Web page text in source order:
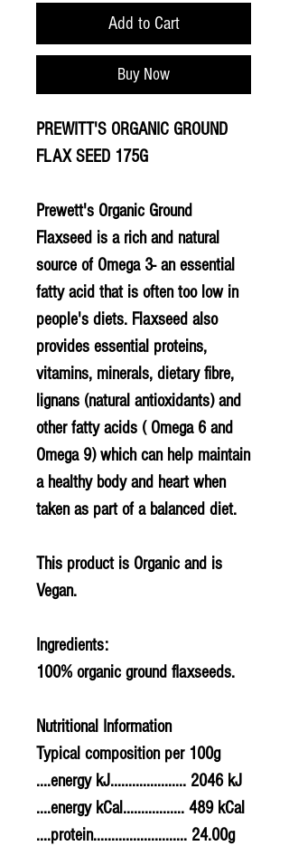
Add to Cart
Buy Now
PREWITT'S ORGANIC GROUND
FLAX SEED 175G
Prewett's Organic Ground
Flaxseed is a rich and natural
source of Omega 3- an essential
fatty acid that is often too low in
people's diets. Flaxseed also
provides essential proteins,
vitamins, minerals, dietary fibre,
lignans (natural antioxidants) and
other fatty acids ( Omega 6 and
Omega 9) which can help maintain
a healthy body and heart when
taken as part of a balanced diet.
This product is Organic and is
Vegan.
Ingredients:
100% organic ground flaxseeds.
Nutritional Information
Typical composition per 100g
....energy kJ..................... 2046 kJ
....energy kCal................. 489 kCal
....protein.......................... 24.00g